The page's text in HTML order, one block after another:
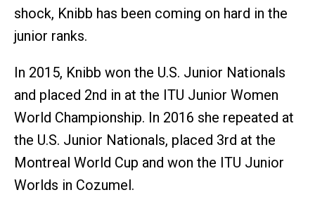
shock, Knibb has been coming on hard in the
junior ranks.
In 2015, Knibb won the U.S. Junior Nationals
and placed 2nd in at the ITU Junior Women
World Championship. In 2016 she repeated at
the U.S. Junior Nationals, placed 3rd at the
Montreal World Cup and won the ITU Junior
Worlds in Cozumel.